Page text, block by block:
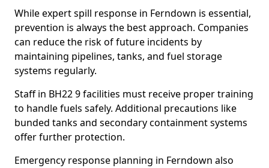
While expert spill response in Ferndown is essential,
prevention is always the best approach. Companies
can reduce the risk of future incidents by
maintaining pipelines, tanks, and fuel storage
systems regularly.
Staff in BH22 9 facilities must receive proper training
to handle fuels safely. Additional precautions like
bunded tanks and secondary containment systems
offer further protection.
Emergency response planning in Ferndown also